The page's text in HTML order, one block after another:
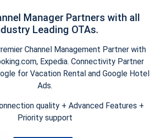
Manager Partners with all
Leading OTAs.
Channel Management Partner with
Expedia. Connectivity Partner
for Vacation Rental and Google Hotel
Ads.
quality + Advanced Features +
Priority support